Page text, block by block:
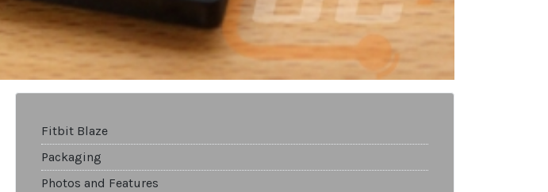
Fitbit Blaze
Packaging
Photos and Features